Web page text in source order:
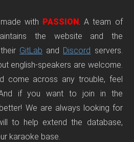
with PASSION. A team of
the website and the
GitLab and Discord servers.
english-speakers are welcome.
come across any trouble, feel
if you want to join in the
We are always looking for
to help extend the database,
karaoke base.